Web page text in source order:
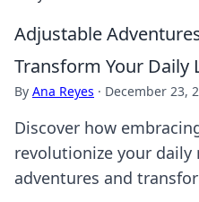
Adjustable
Transform Your Daily
By Ana Reyes · December 23,
Discover how
revolutionize your
adventures and